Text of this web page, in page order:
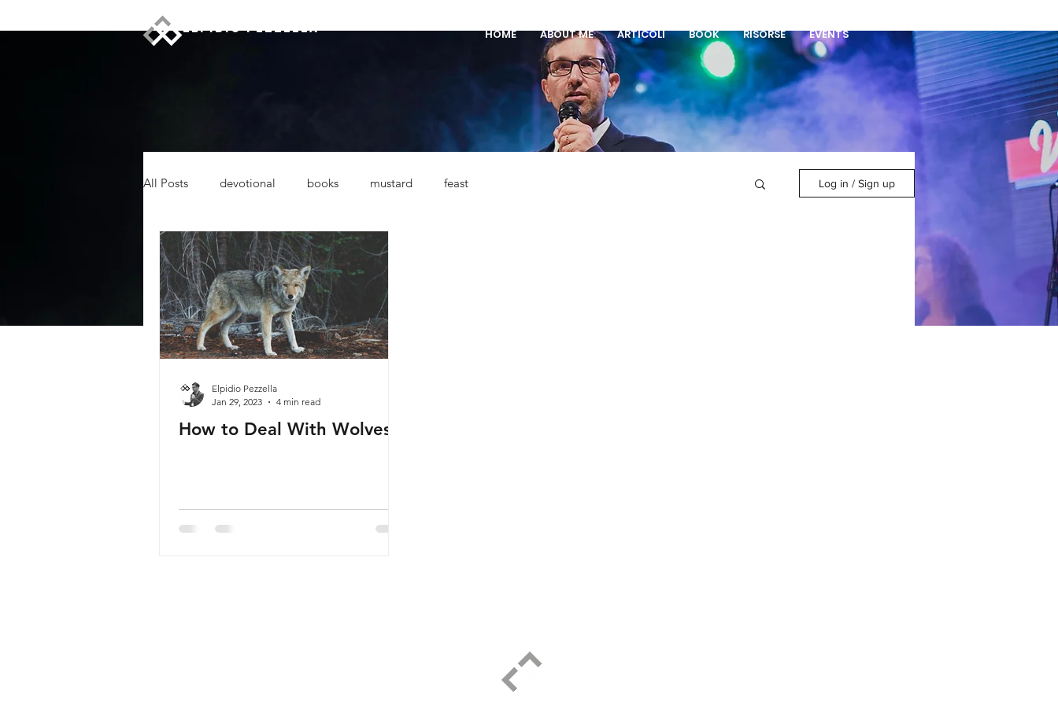
ELPIDIO PEZZELLA HOME ABOUT ME ARTICOLI BOOK RISORSE EVENTS
All Posts devotional books mustard feast Log in / Sign up
How to Deal With Wolves
Elpidio Pezzella
Jan 29, 2023
4 min read